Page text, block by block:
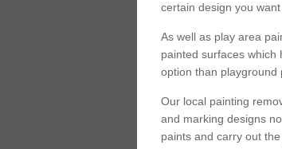
certain design you
As well as play area
painted surfaces which
option than playground
Our local painting
and marking designs
paints and carry out